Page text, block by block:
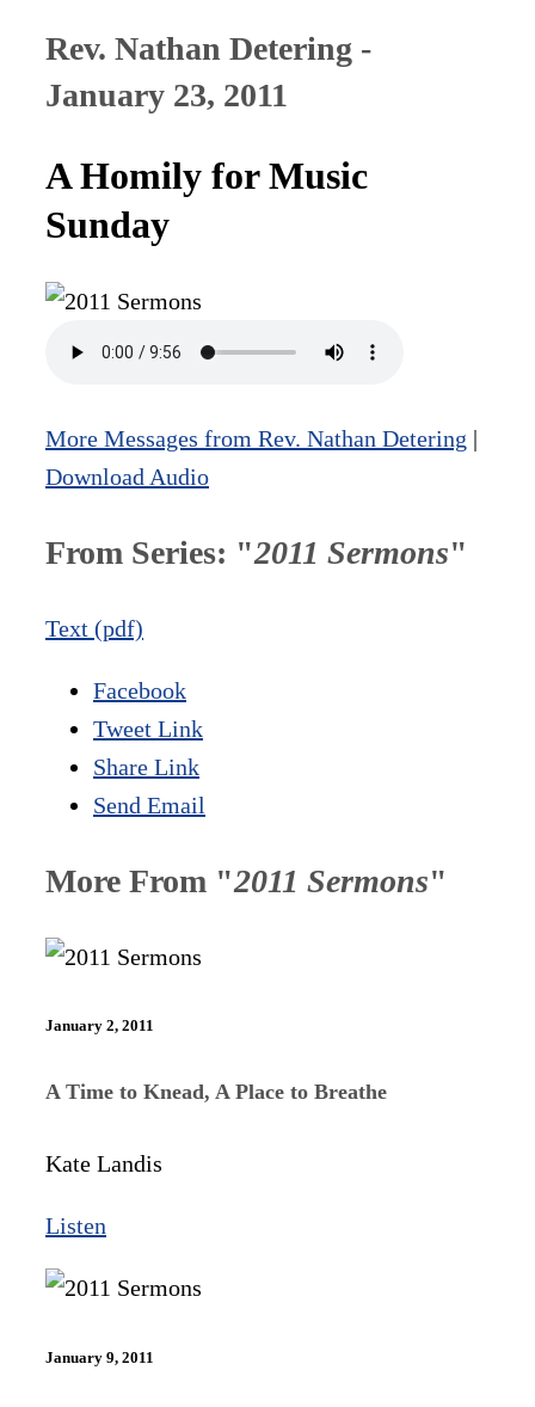
Rev. Nathan Detering -
January 23, 2011
A Homily for Music
Sunday
More Messages from Rev. Nathan Detering |
Download Audio
From Series: "2011 Sermons"
Text (pdf)
Facebook
Tweet Link
Share Link
Send Email
More From "2011 Sermons"
January 2, 2011
A Time to Knead, A Place to Breathe
Kate Landis
Listen
January 9, 2011